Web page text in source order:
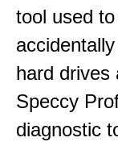
tool used
hard drives
Speccy
diagnostic